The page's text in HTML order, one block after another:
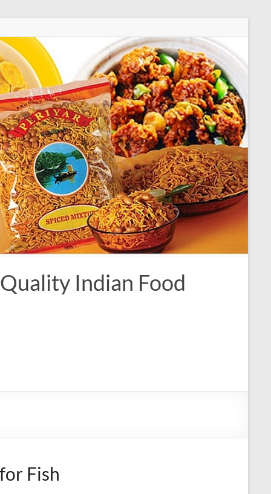
Indian Food
Fish